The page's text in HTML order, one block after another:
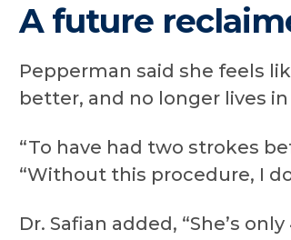
A future
Pepperman said she feels
better, and no longer lives
“To have had two strokes
“Without this procedure, I
Dr. Safian added, “She’s